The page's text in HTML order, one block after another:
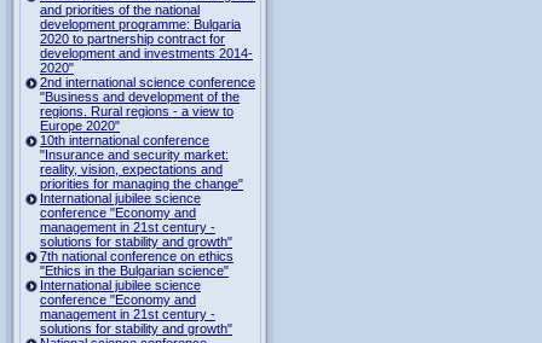
and priorities of the national
development programme: Bulgaria
2020 to partnership contract for
development and investments 2014-
2020"
2nd international science conference
"Business and development of the
regions. Rural regions - a view to
Europe 2020"
10th international conference
"Insurance and security market:
reality, vision, expectations and
priorities for managing the change"
International jubilee science
conference "Economy and
management in 21st century -
solutions for stability and growth"
7th national conference on ethics
"Ethics in the Bulgarian science"
International jubilee science
conference "Economy and
management in 21st century -
solutions for stability and growth"